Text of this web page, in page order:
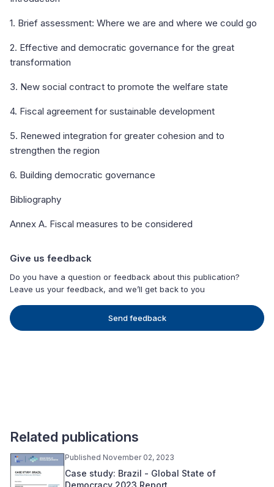
1. Brief assessment: Where we are and where we could go
2. Effective and democratic governance for the great
transformation
3. New social contract to promote the welfare state
4. Fiscal agreement for sustainable development
5. Renewed integration for greater cohesion and to
strengthen the region
6. Building democratic governance
Bibliography
Annex A. Fiscal measures to be considered
Give us feedback
Do you have a question or feedback about this publication?
Leave us your feedback, and we’ll get back to you
Send feedback
Related publications
Published November 02, 2023
Case study: Brazil - Global State of
Democracy 2023 Report